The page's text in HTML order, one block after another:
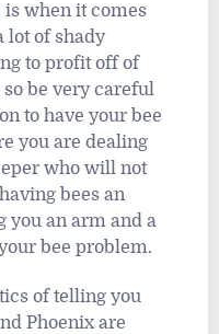
is when it comes
lot of shady
to profit off of
be very careful
to have your bee
you are dealing
who will not
bees an
you an arm and a
bee problem.
of telling you
Phoenix are